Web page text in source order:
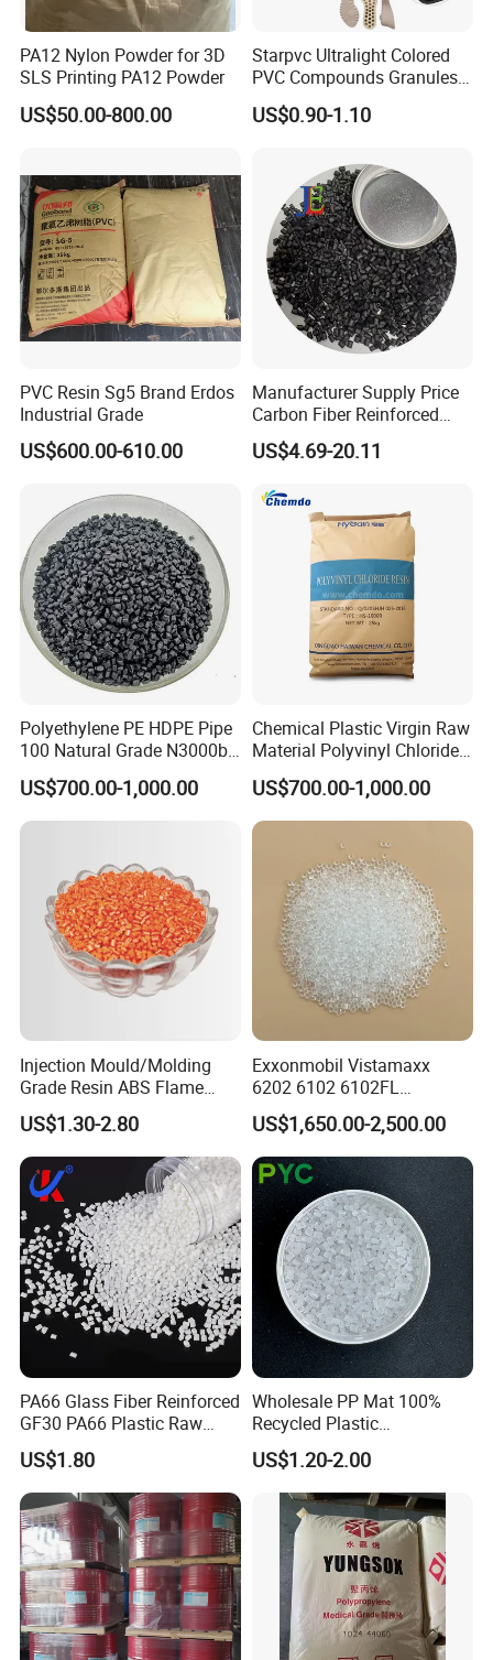
PA12 Nylon Powder for 3D
SLS Printing PA12 Powder
US$50.00-800.00
Starpvc Ultralight Colored
PVC Compounds Granules
Shore A55-A70 Hardness
1.16-1.4G/Cm Density Air
US$0.90-1.10
PVC Resin Sg5 Brand Erdos
Industrial Grade
US$600.00-610.00
Manufacturer Supply Price
Carbon Fiber Reinforced
Polyamide PA6 Granules
with Custom-Made
US$4.69-20.11
Polyethylene PE HDPE Pipe
100 Natural Grade N3000b
High Density Polyethylene
Granule
US$700.00-1,000.00
Chemical Plastic Virgin Raw
Material Polyvinyl Chloride
Pipe Grade PVC Resin HS-
1000R K66-68
US$700.00-1,000.00
Injection Mould/Molding
Grade Resin ABS Flame
Retardant Plastic Raw
Material Granules ABS for
Electric Product/Auto/Spare
Parts Front Bumper/USB
Cable/Safes
US$1.30-2.80
Exxonmobil Vistamaxx
6202 6102 6102FL
Polyolefin Elastomer Poe
Plastic Raw Material Resin
Plastic Granules
US$1,650.00-2,500.00
PA66 Glass Fiber Reinforced
GF30 PA66 Plastic Raw
Materials Halogen-Free
Flame Retardant Fr V0 for
Switch Connector
US$1.80
Wholesale PP Mat 100%
Recycled Plastic
Polypropylene
US$1.20-2.00